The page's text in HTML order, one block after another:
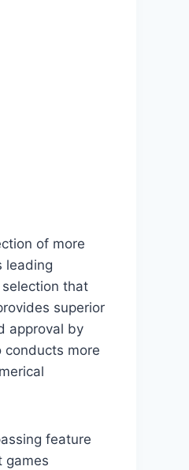
of more
leading
that
superior
approval by
conducts more
feature
games